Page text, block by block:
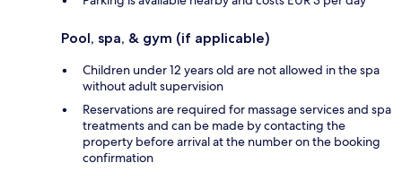
Pool, spa, & gym (if applicable)
Children under 12 years old are not allowed in the spa
without adult supervision
Reservations are required for massage services and spa
treatments and can be made by contacting the
property before arrival at the number on the booking
confirmation